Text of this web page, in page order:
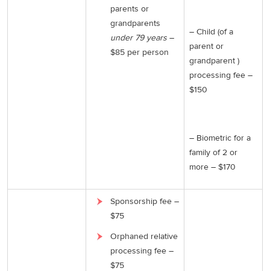
parents or
grandparents
under 79 years –
$85 per person
– Child (of a
parent or
grandparent )
processing fee –
$150
– Biometric for a
family of 2 or
more – $170
Sponsorship fee –
$75
Orphaned relative
processing fee –
$75